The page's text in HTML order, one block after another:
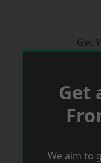
Get
Get
We aim to